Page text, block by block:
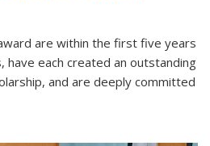
are within the first five years
have each created an outstanding
and are deeply committed